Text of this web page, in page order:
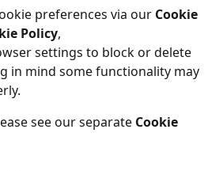
preferences via our Cookie
Policy,
settings to block or delete
in mind some functionality may
see our separate Cookie